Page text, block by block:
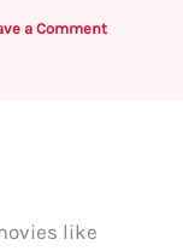
a Comment
like